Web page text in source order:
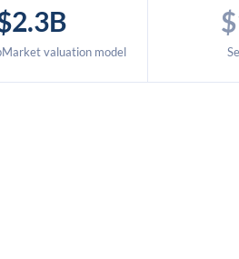
valuation model